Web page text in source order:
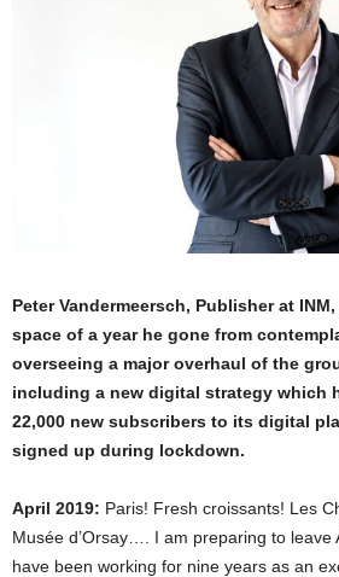
Peter Vandermeersch, Publisher at
space of a year he gone from
overseeing a major overhaul of the
including a new digital strategy which
22,000 new subscribers to its digital
signed up during lockdown.
April 2019: Paris! Fresh croissants! Les
Musée d’Orsay…. I am preparing to leave
have been working for nine years as an